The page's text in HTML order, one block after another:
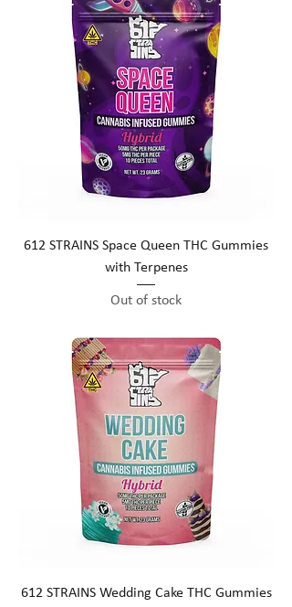
612 STRAINS Space Queen THC Gummies
with Terpenes
Out of stock
612 STRAINS Wedding Cake THC Gummies